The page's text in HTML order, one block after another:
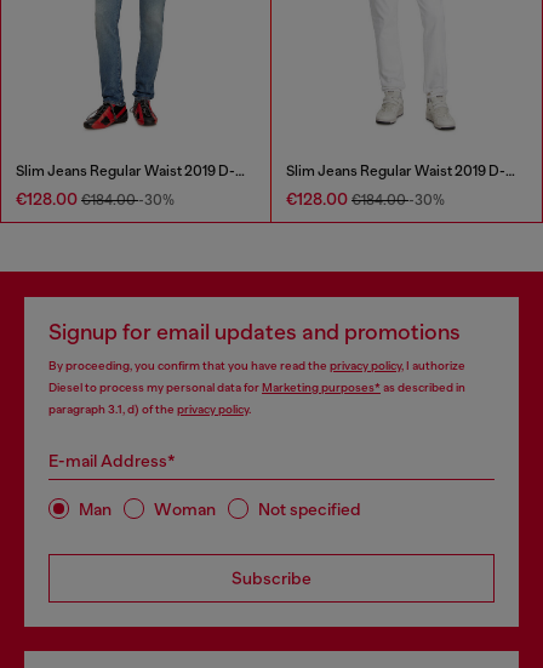
Slim Jeans Regular Waist 2019 D-Strukt
€128.00 €184.00-30%
Slim Jeans Regular Waist 2019 D-Strukt
€128.00 €184.00-30%
Signup for email updates and promotions
By proceeding, you confirm that you have read the privacy policy, I authorize
Diesel to process my personal data forMarketing purposes*as described in
paragraph 3.1, d) of the privacy policy.
E-mail Address*
Man Woman Not specified
Subscribe